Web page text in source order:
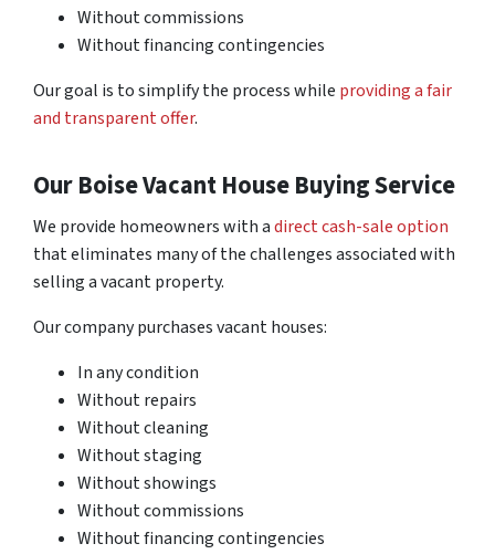
Without commissions
Without financing contingencies
Our goal is to simplify the process while providing a fair
and transparent offer.
Our Boise Vacant House Buying Service
We provide homeowners with adirect cash-sale option
that eliminates many of the challenges associated with
selling a vacant property.
Our company purchases vacant houses:
In any condition
Without repairs
Without cleaning
Without staging
Without showings
Without commissions
Without financing contingencies